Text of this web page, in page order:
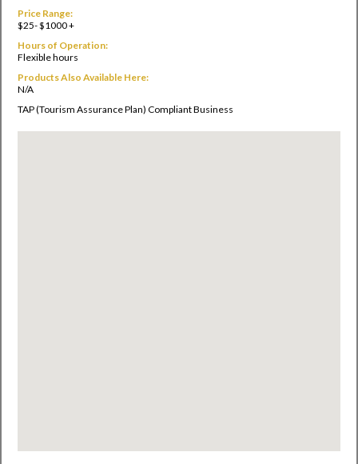
Price Range:
$25- $1000 +
Hours of Operation:
Flexible hours
Products Also Available Here:
N/A
TAP (Tourism Assurance Plan) Compliant Business